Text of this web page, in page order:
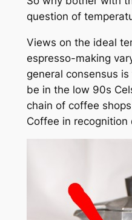
question of
Views on the ideal
espresso-making
general consensus
be in the low 90s
chain of coffee
Coffee in recognition